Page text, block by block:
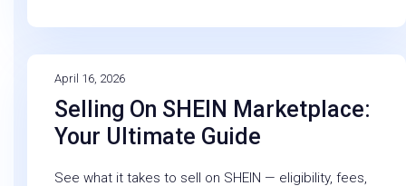
April 16, 2026
Selling On SHEIN Marketplace:
Your Ultimate Guide
See what it takes to sell on SHEIN — eligibility, fees,